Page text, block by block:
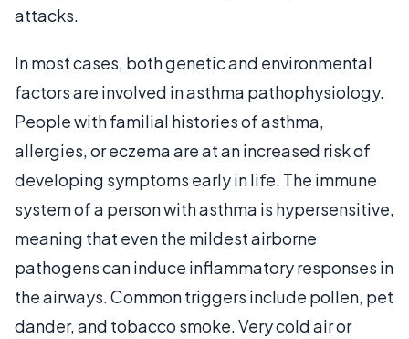
attacks.
In most cases, both genetic and environmental
factors are involved in asthma pathophysiology.
People with familial histories of asthma,
allergies, or eczema are at an increased risk of
developing symptoms early in life. The immune
system of a person with asthma is hypersensitive,
meaning that even the mildest airborne
pathogens can induce inflammatory responses in
the airways. Common triggers include pollen, pet
dander, and tobacco smoke. Very cold air or